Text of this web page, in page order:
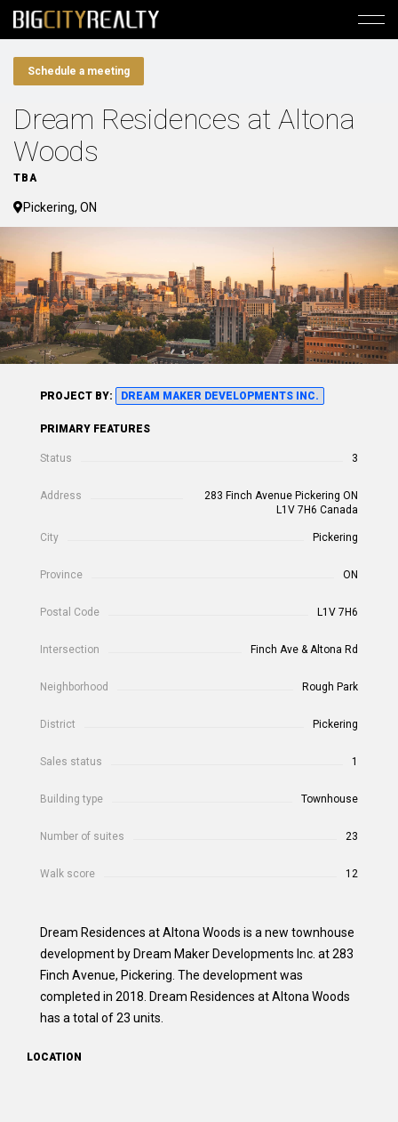
Schedule a meeting
Dream Residences at Altona
Woods
TBA
Pickering, ON
PROJECT BY: DREAM MAKER DEVELOPMENTS INC.
PRIMARY FEATURES
Status 3
Address
283 Finch Avenue Pickering ON
L1V 7H6 Canada
City Pickering
Province ON
Postal Code L1V 7H6
Intersection Finch Ave & Altona Rd
Neighborhood Rough Park
District Pickering
Sales status 1
Building type Townhouse
Number of suites 23
Walk score 12
Dream Residences at Altona Woods is a new townhouse
development by Dream Maker Developments Inc. at 283
Finch Avenue, Pickering. The development was
completed in 2018. Dream Residences at Altona Woods
has a total of 23 units.
LOCATION